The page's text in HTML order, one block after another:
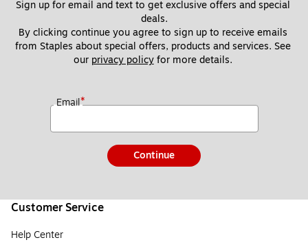
Sign up for email and text to get exclusive offers and special
deals.
By clicking continue you agree to sign up to receive emails
from Staples about special offers, products and services. See
our privacy policy for more details.
Email*
Continue
Customer Service
Help Center